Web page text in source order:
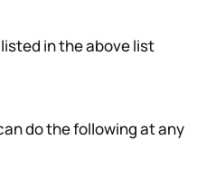
in the above list
do the following at any